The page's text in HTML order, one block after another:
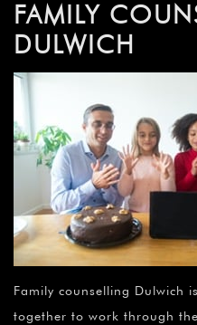
FAMILY
DULWICH
Family counselling Dulwich
together to work through